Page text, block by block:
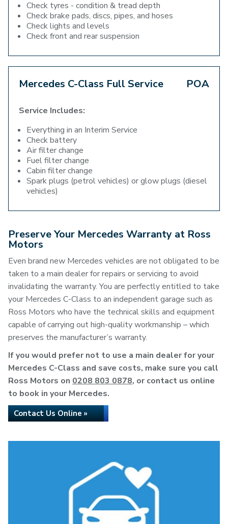
Check tyres - condition & tread depth
Check brake pads, discs, pipes, and hoses
Check lights and levels
Check front and rear suspension
Mercedes C-Class Full Service POA
Service Includes:
Everything in an Interim Service
Check battery
Air filter change
Fuel filter change
Cabin filter change
Spark plugs (petrol vehicles) or glow plugs (diesel
vehicles)
Preserve Your Mercedes Warranty at Ross
Motors
Even brand new Mercedes vehicles are not obligated to be
taken to a main dealer for repairs or servicing to avoid
invalidating the warranty. You are perfectly entitled to take
your Mercedes C-Class to an independent garage such as
Ross Motors who have the technical skills and equipment
capable of carrying out high-quality workmanship – which
preserves the manufacturer’s warranty.
If you would prefer not to use a main dealer for your
Mercedes C-Class and save costs, make sure you call
Ross Motors on 0208 803 0878, or contact us online
to book in your Mercedes.
Contact Us Online »